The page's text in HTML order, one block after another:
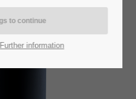
Further information